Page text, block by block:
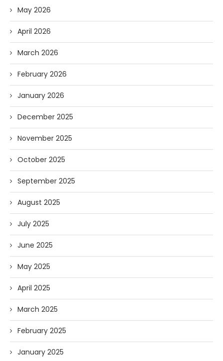
May 2026
April 2026
March 2026
February 2026
January 2026
December 2025
November 2025
October 2025
September 2025
August 2025
July 2025
June 2025
May 2025
April 2025
March 2025
February 2025
January 2025